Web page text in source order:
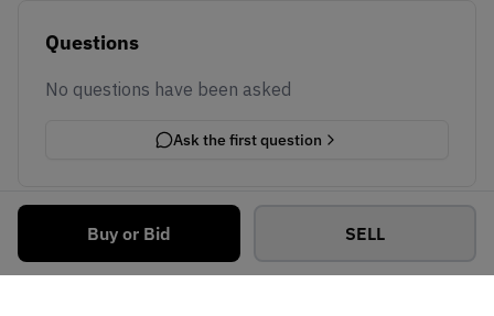
Buy or Bid SELL
Questions
No questions have been asked
Ask the first question